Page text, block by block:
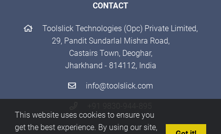
This website uses cookies to ensure you
get the best experience. By using our site,
CONTACT
Toolslick Technologies (Opc) Private Limited,
29, Pandit Sundarlal Mishra Road,
Castairs Town, Deoghar,
Jharkhand - 814112, India
info@toolslick.com